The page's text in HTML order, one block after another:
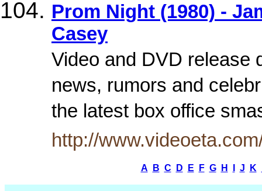
Prom Night (1980) -
Casey
Video and DVD release
news, rumors and
the latest box office
http://
A B C D E F G H J K